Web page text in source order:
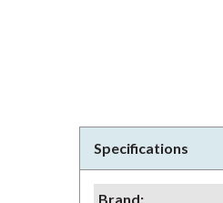
Specifications
Brand: